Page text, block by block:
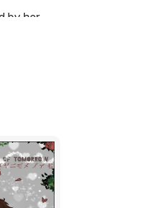
by her
was a
lumber
and a
a